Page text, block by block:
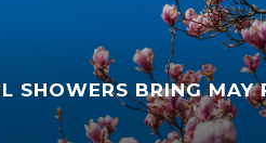
SHOWERS BRING MAY